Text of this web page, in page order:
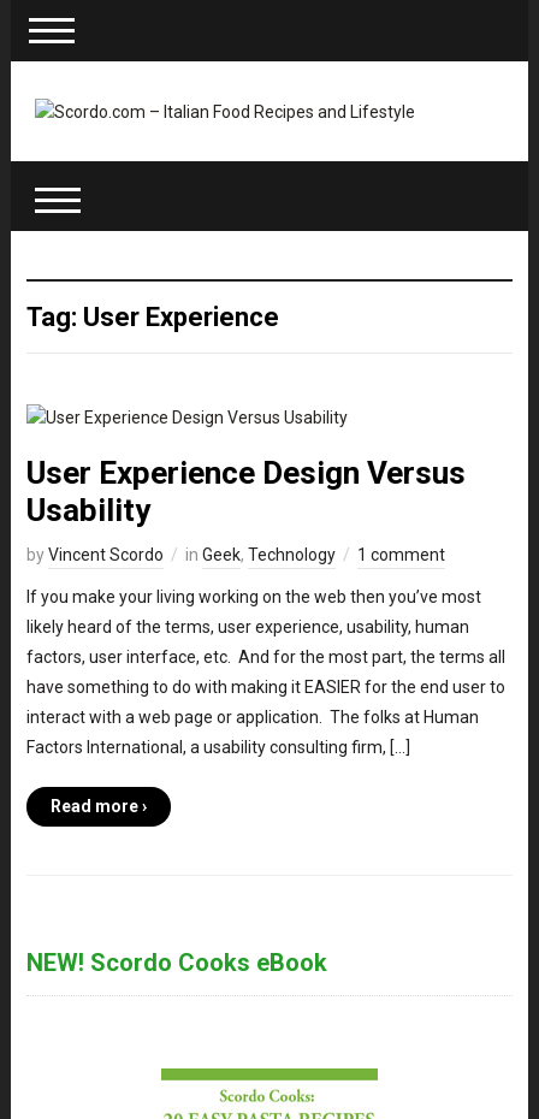
Tag: User Experience
User Experience Design Versus
Usability
byVincent Scordo in Geek, Technology 1 comment
If you make your living working on the web then you’ve most
likely heard of the terms, user experience, usability, human
factors, user interface, etc. And for the most part, the terms all
have something to do with making it EASIER for the end user to
interact with a web page or application. The folks at Human
Factors International, a usability consulting firm, […]
Read more ›
NEW! Scordo Cooks eBook